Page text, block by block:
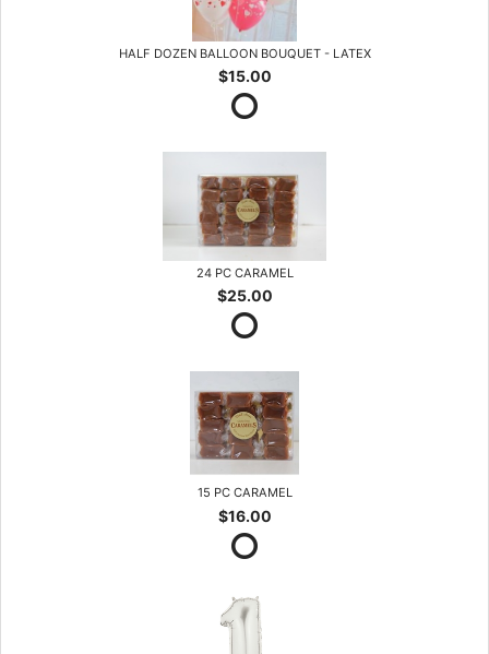
HALF DOZEN BALLOON BOUQUET - LATEX
$15.00
24 PC CARAMEL
$25.00
15 PC CARAMEL
$16.00